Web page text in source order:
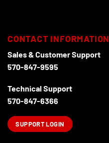
CONTACT INFORMATION
Sales & Customer Support
570-847-9595
Technical Support
570-847-6366
SUPPORT LOGIN